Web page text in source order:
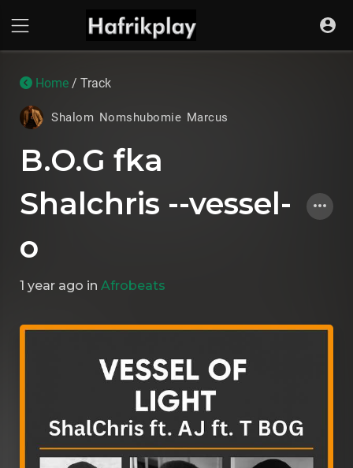
Home / Track
Shalom Nomshubomie Marcus
B.O.G fka
Shalchris --vessel-
o
1 year ago in Afrobeats